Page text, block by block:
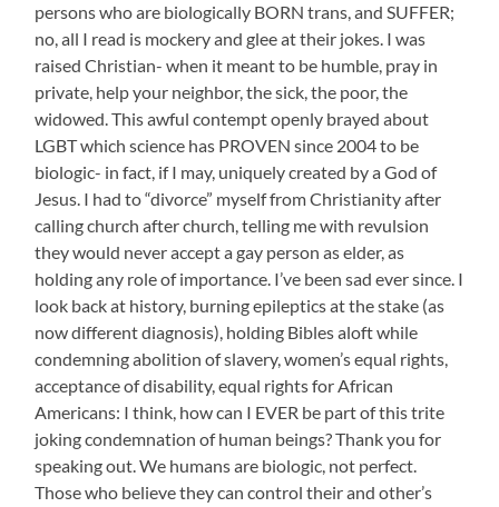
persons who are biologically BORN trans, and SUFFER;
no, all I read is mockery and glee at their jokes. I was
raised Christian- when it meant to be humble, pray in
private, help your neighbor, the sick, the poor, the
widowed. This awful contempt openly brayed about
LGBT which science has PROVEN since 2004 to be
biologic- in fact, if I may, uniquely created by a God of
Jesus. I had to “divorce” myself from Christianity after
calling church after church, telling me with revulsion
they would never accept a gay person as elder, as
holding any role of importance. I’ve been sad ever since. I
look back at history, burning epileptics at the stake (as
now different diagnosis), holding Bibles aloft while
condemning abolition of slavery, women’s equal rights,
acceptance of disability, equal rights for African
Americans: I think, how can I EVER be part of this trite
joking condemnation of human beings? Thank you for
speaking out. We humans are biologic, not perfect.
Those who believe they can control their and other’s